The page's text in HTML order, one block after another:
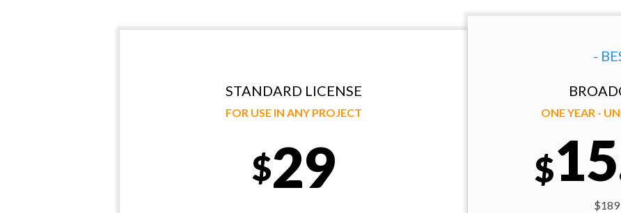
STANDARD LICENSE
FOR USE IN ANY PROJECT
$29
-
ONE YEAR -
$